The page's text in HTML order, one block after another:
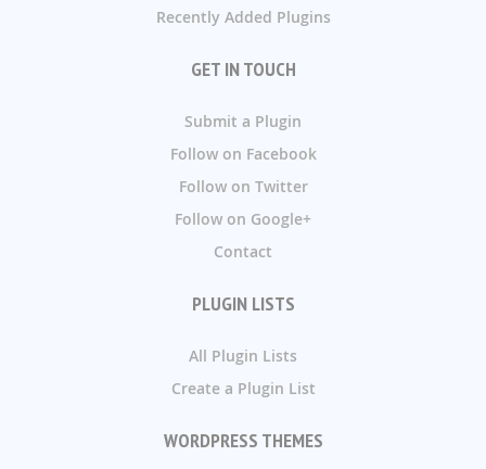
Recently Added Plugins
GET IN TOUCH
Submit a Plugin
Follow on Facebook
Follow on Twitter
Follow on Google+
Contact
PLUGIN LISTS
All Plugin Lists
Create a Plugin List
WORDPRESS THEMES